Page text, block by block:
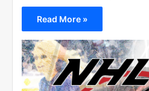
Read More »